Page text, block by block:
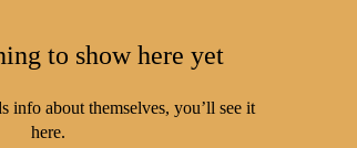
to show here yet
info about themselves, you’ll see it
here.